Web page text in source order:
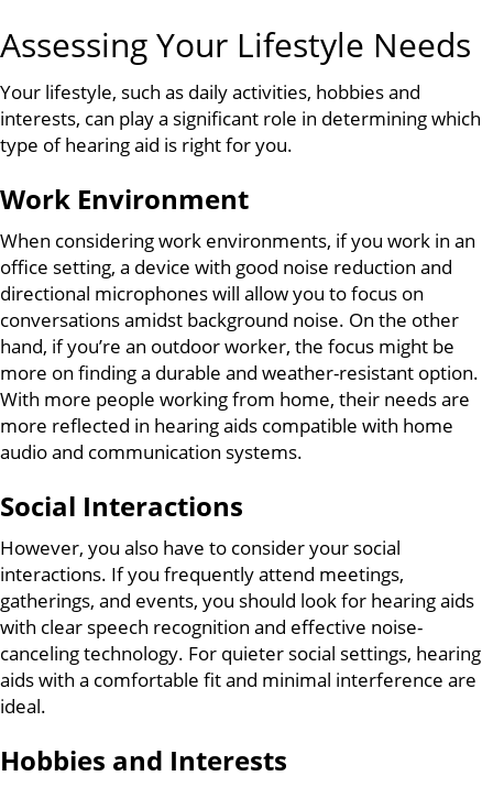
Assessing Your Lifestyle Needs
Your lifestyle, such as daily activities, hobbies and
interests, can play a significant role in determining which
type of hearing aid is right for you.
Work Environment
When considering work environments, if you work in an
office setting, a device with good noise reduction and
directional microphones will allow you to focus on
conversations amidst background noise. On the other
hand, if you’re an outdoor worker, the focus might be
more on finding a durable and weather-resistant option.
With more people working from home, their needs are
more reflected in hearing aids compatible with home
audio and communication systems.
Social Interactions
However, you also have to consider your social
interactions. If you frequently attend meetings,
gatherings, and events, you should look for hearing aids
with clear speech recognition and effective noise-
canceling technology. For quieter social settings, hearing
aids with a comfortable fit and minimal interference are
ideal.
Hobbies and Interests